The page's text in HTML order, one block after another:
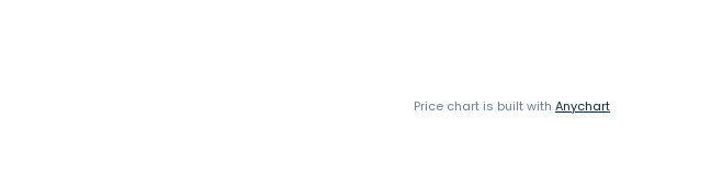
Price chart is built with Anychart